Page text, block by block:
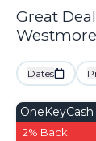
Great
Dates
OneKeyCash
2% Back